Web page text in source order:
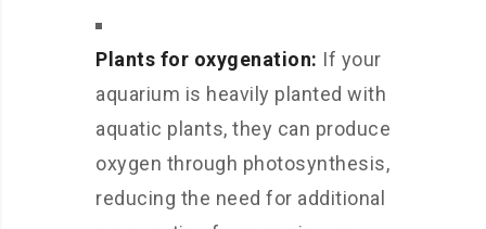
Plants for oxygenation: If your
aquarium is heavily planted with
aquatic plants, they can produce
oxygen through photosynthesis,
reducing the need for additional